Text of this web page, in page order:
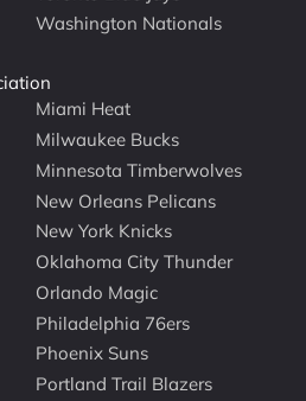
Washington Nationals
Miami Heat
Milwaukee Bucks
Minnesota Timberwolves
New Orleans Pelicans
New York Knicks
Oklahoma City Thunder
Orlando Magic
Philadelphia 76ers
Phoenix Suns
Portland Trail Blazers